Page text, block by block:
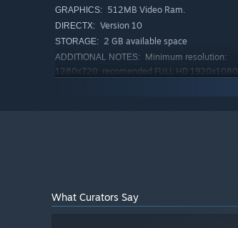
GRAPHICS: 512MB Video Ram.
DIRECTX: Version 10
STORAGE: 2 GB available space
ADDITIONAL NOTES:
Minimum resolution:
1280x720, recomended FULL HD 1920x1080.
STORAGE: 2 GB available space
ADDITIONAL NOTES: Minimum resolution:
What Curators Say